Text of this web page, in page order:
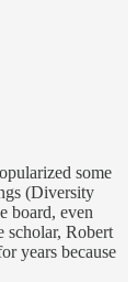
some
(Diversity
board, even
scholar, Robert
years because